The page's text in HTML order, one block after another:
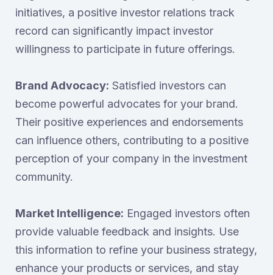
initiatives, a positive investor relations track
record can significantly impact investor
willingness to participate in future offerings.
Brand Advocacy: Satisfied investors can
become powerful advocates for your brand.
Their positive experiences and endorsements
can influence others, contributing to a positive
perception of your company in the investment
community.
Market Intelligence: Engaged investors often
provide valuable feedback and insights. Use
this information to refine your business strategy,
enhance your products or services, and stay